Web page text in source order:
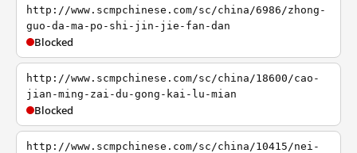
http://www.scmpchinese.com/sc/china/6986/zhong-
guo-da-ma-po-shi-jin-jie-fan-dan
Blocked
http://www.scmpchinese.com/sc/china/18600/cao-
jian-ming-zai-du-gong-kai-lu-mian
Blocked
http://www.scmpchinese.com/sc/china/10415/nei-